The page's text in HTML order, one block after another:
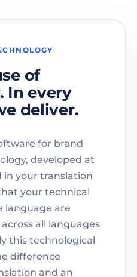
of
In every
deliver.
for brand
developed at
in your translation
your technical
language are
all languages
this technological
difference
and an